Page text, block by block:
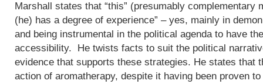
Marshall states that “this” (presumably complementary
(he) has a degree of experience” – yes, mainly in
and being instrumental in the political agenda to have
accessibility. He twists facts to suit the political
evidence that supports these strategies. He states that
action of aromatherapy, despite it having been proven